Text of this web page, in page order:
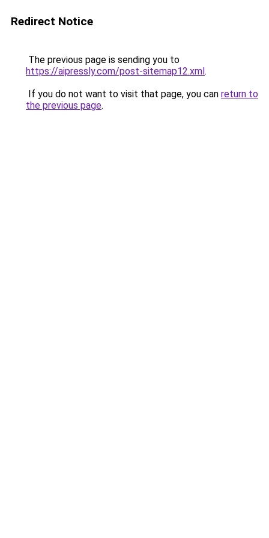
Redirect Notice
The previous page is sending you to
https://aipressly.com/post-sitemap12.xml.
If you do not want to visit that page, you can return to
the previous page.